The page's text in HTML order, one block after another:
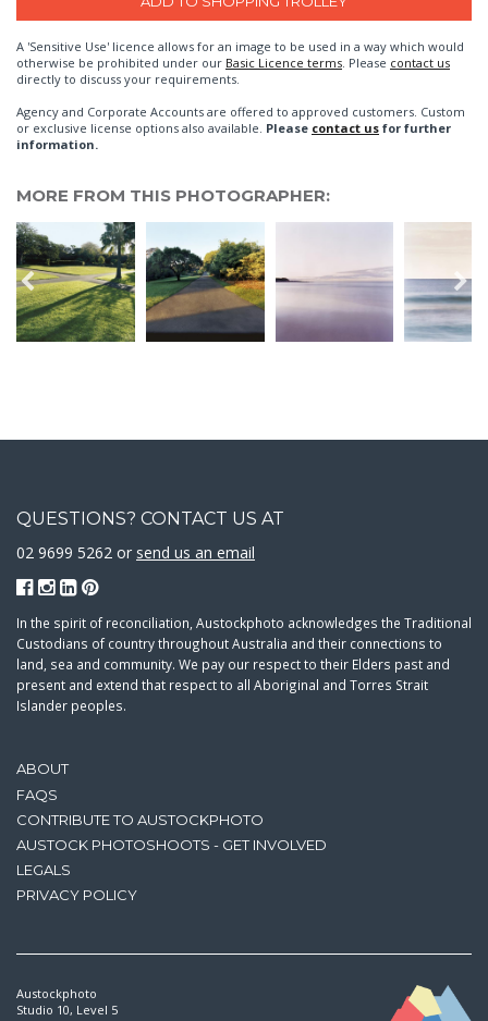
A 'Sensitive Use' licence allows for an image to be used in a way which would
otherwise be prohibited under our Basic Licence terms . Please contact us
directly to discuss your requirements.
Agency and Corporate Accounts are offered to approved customers. Custom
or exclusive license options also available. Please contact us for further
information.
MORE FROM THIS PHOTOGRAPHER:
ABOUT
FAQS
CONTRIBUTE TO AUSTOCKPHOTO
AUSTOCK PHOTOSHOOTS - GET INVOLVED
LEGALS
PRIVACY POLICY
QUESTIONS? CONTACT US AT
02 9699 5262 or send us an email
In the spirit of reconciliation, Austockphoto acknowledges the Traditional
Custodians of country throughout Australia and their connections to
land, sea and community. We pay our respect to their Elders past and
present and extend that respect to all Aboriginal and Torres Strait
Islander peoples.
Austockphoto
Studio 10, Level 5